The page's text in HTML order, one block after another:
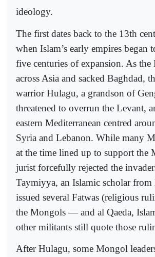
ideology.
The first dates back to the 13th
when Islam’s early empires began
five centuries of expansion. As
across Asia and sacked Baghdad,
warrior Hulagu, a grandson of
threatened to overrun the Levant,
eastern Mediterranean centred
Syria and Lebanon. While many
at the time lined up to support the
jurist forcefully rejected the
Taymiyya, an Islamic scholar from
issued several Fatwas (religious
the Mongols — and al Qaeda,
other militants still quote those
After Hulagu, some Mongol